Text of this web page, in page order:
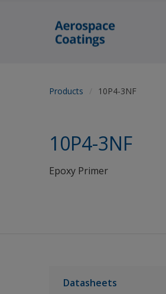
Products 10P4-3NF
10P4-3NF
Epoxy Primer
Datasheets